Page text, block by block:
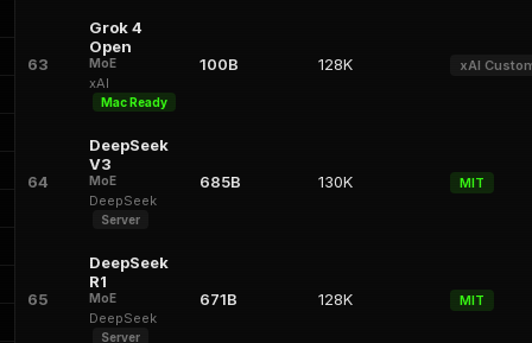
63
Grok 4
Open
MoE
xAI
Mac Ready
100B 128K xAI
64
DeepSeek
V3
MoE
DeepSeek
Server
685B 130K MIT
65
DeepSeek
R1
MoE
DeepSeek
Server
671B 128K MIT